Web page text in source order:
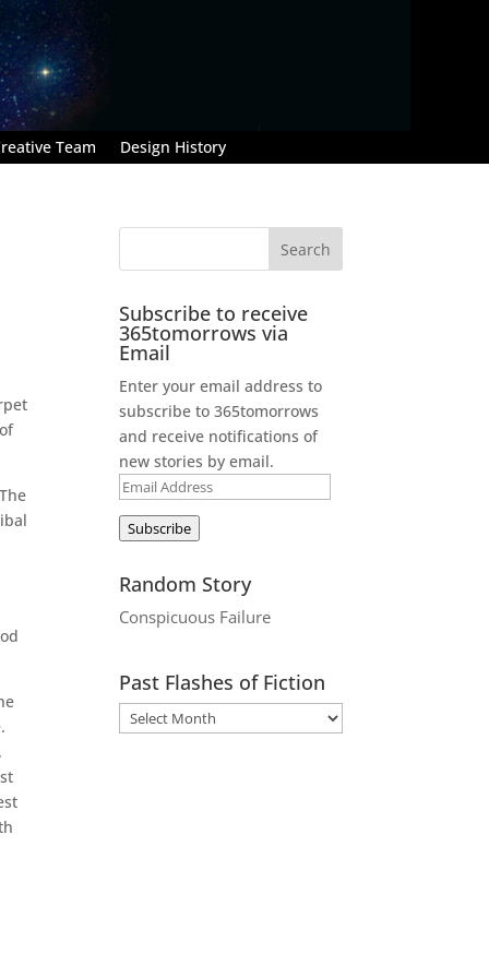
Team Design History
Subscribe to receive
365tomorrows via
Email
Enter your email address to
subscribe to 365tomorrows
and receive notifications of
new stories by email.
Email
Address
Subscribe
Random Story
Conspicuous Failure
Past Flashes of Fiction